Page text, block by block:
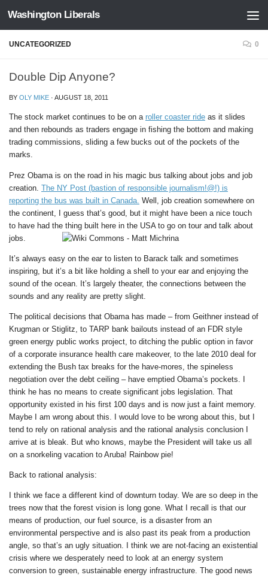
Skip to content
Washington Liberals
UNCATEGORIZED 0
Double Dip Anyone?
BY OLY MIKE · AUGUST 18, 2011
The stock market continues to be on a roller coaster ride as it slides
and then rebounds as traders engage in fishing the bottom and making
trading commissions, sliding a few bucks out of the pockets of the
marks.
Prez Obama is on the road in his magic bus talking about jobs and job
creation. The NY Post (bastion of responsible journalism!@!) is
reporting the bus was built in Canada. Well, job creation somewhere on
the continent, I guess that’s good, but it might have been a nice touch
to have had the thing built here in the USA to go on tour and talk about
jobs.
It’s always easy on the ear to listen to Barack talk and sometimes
inspiring, but it’s a bit like holding a shell to your ear and enjoying the
sound of the ocean. It’s largely theater, the connections between the
sounds and any reality are pretty slight.
The political decisions that Obama has made – from Geithner instead of
Krugman or Stiglitz, to TARP bank bailouts instead of an FDR style
green energy public works project, to ditching the public option in favor
of a corporate insurance health care makeover, to the late 2010 deal for
extending the Bush tax breaks for the have-mores, the spineless
negotiation over the debt ceiling – have emptied Obama’s pockets. I
think he has no means to create significant jobs legislation. That
opportunity existed in his first 100 days and is now just a faint memory.
Maybe I am wrong about this. I would love to be wrong about this, but I
tend to rely on rational analysis and the rational analysis conclusion I
arrive at is bleak. But who knows, maybe the President will take us all
on a snorkeling vacation to Aruba! Rainbow pie!
Back to rational analysis:
I think we face a different kind of downturn today. We are so deep in the
trees now that the forest vision is long gone. What I recall is that our
means of production, our fuel source, is a disaster from an
environmental perspective and is also past its peak from a production
angle, so that’s an ugly situation. I think we are not-facing an existential
crisis where we desperately need to look at an energy system
conversion to green, sustainable energy infrastructure. The good news